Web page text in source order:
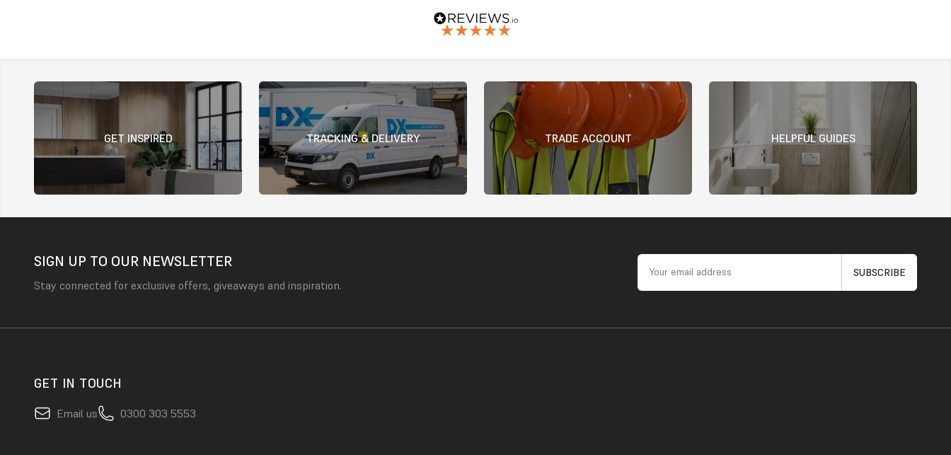
GET INSPIRED TRACKING & DELIVERY TRADE ACCOUNT HELPFUL GUIDES
SIGN UP TO OUR NEWSLETTER
Stay connected for exclusive offers, giveaways and inspiration.
GET IN TOUCH
Email us 0300 303 5553